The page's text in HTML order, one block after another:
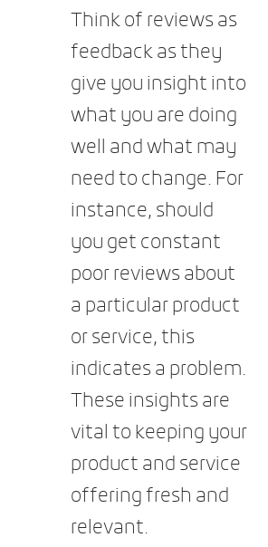
Think of reviews as
feedback as they
give you insight into
what you are doing
well and what may
need to change. For
instance, should
you get constant
poor reviews about
a particular product
or service, this
indicates a problem.
These insights are
vital to keeping your
product and service
offering fresh and
relevant.